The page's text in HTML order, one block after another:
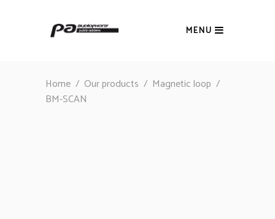
MENU
Home / Our products / Magnetic loop /
BM-SCAN